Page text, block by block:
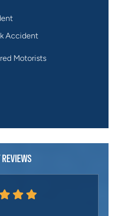
Accident
Motorists